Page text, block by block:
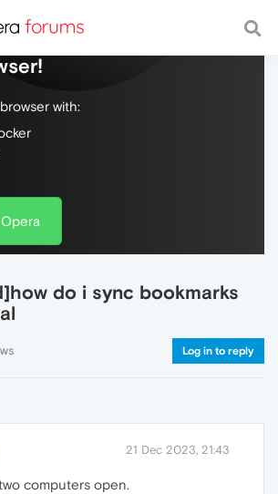
web, with a fast and
with:
do i sync bookmarks
Log in to reply
21 Dec 2023, 21:43
computers open.